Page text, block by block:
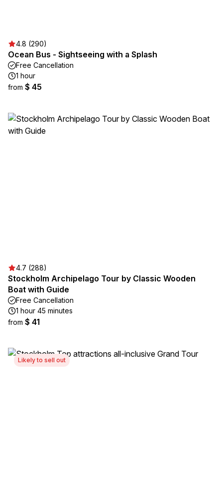
4.8 (290)
Ocean Bus - Sightseeing with a Splash
Free Cancellation
1 hour
from $ 45
4.7 (288)
Stockholm Archipelago Tour by Classic Wooden
Boat with Guide
Free Cancellation
1 hour 45 minutes
from $ 41
Likely to sell out